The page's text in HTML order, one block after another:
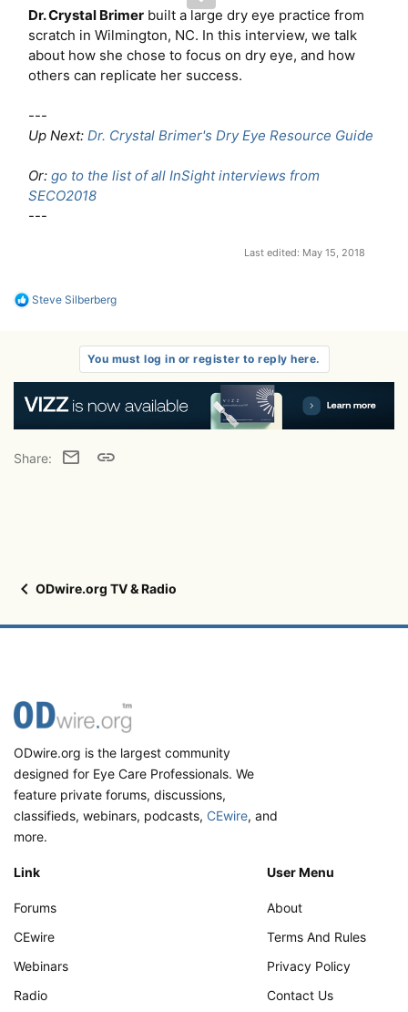
Dr. Crystal Brimer built a large dry eye practice from
scratch in Wilmington, NC. In this interview, we talk
about how she chose to focus on dry eye, and how
others can replicate her success.
---
Up Next: Dr. Crystal Brimer's Dry Eye Resource Guide
Or: go to the list of all InSight interviews from
SECO2018
---
Last edited: May 15, 2018
R
o
n
s
:
Steve Silberberg
You must log in or register to reply here.
Share: Email Link
ODwire.org TV & Radio
ODwire.org is the largest community
designed for Eye Care Professionals. We
feature private forums, discussions,
classifieds, webinars, podcasts, CEwire, and
more.
Link
Forums
CEwire
Webinars
Radio
User Menu
About
Terms And Rules
Privacy Policy
Contact Us